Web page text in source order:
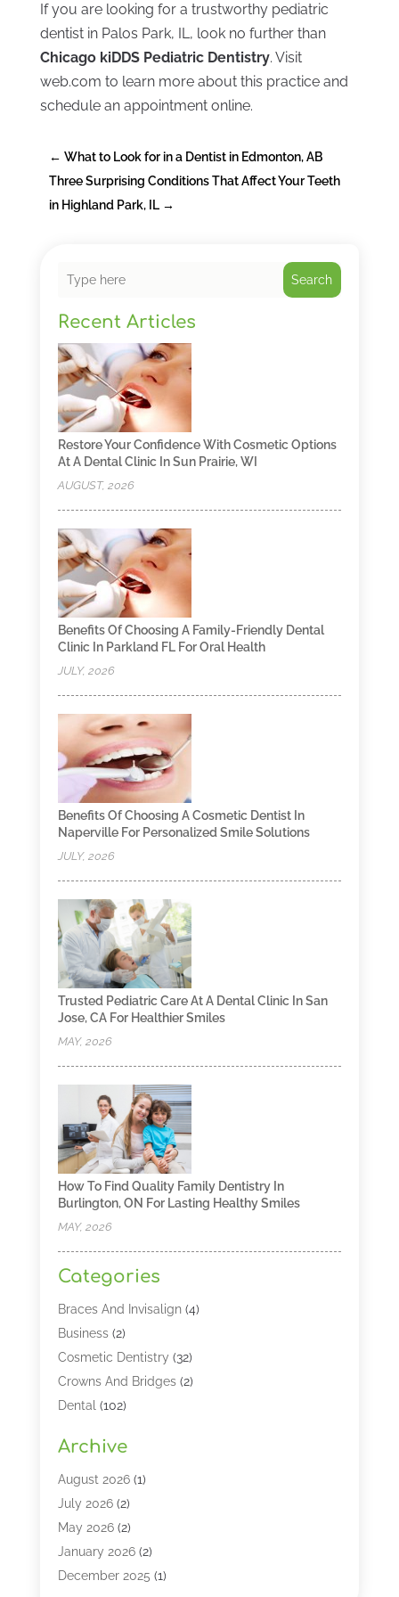
If you are looking for a trustworthy pediatric
dentist in Palos Park, IL, look no further than
Chicago kiDDS Pediatric Dentistry. Visit
web.com to learn more about this practice and
schedule an appointment online.
← What to Look for in a Dentist in Edmonton, AB
Three Surprising Conditions That Affect Your Teeth
in Highland Park, IL→
Search
Recent Articles
Restore Your Confidence With Cosmetic Options
At A Dental Clinic In Sun Prairie, WI
AUGUST, 2026
Benefits Of Choosing A Family-Friendly Dental
Clinic In Parkland FL For Oral Health
JULY, 2026
Benefits Of Choosing A Cosmetic Dentist In
Naperville For Personalized Smile Solutions
JULY, 2026
Trusted Pediatric Care At A Dental Clinic In San
Jose, CA For Healthier Smiles
MAY, 2026
How To Find Quality Family Dentistry In
Burlington, ON For Lasting Healthy Smiles
MAY, 2026
Categories
Braces And Invisalign(4)
Business(2)
Cosmetic Dentistry (32)
Crowns And Bridges(2)
Dental (102)
Dental Lasers‎
Dental Services
Dental Software
Dentist(328)
Dentistry(149)
Dentists(2)
Archive
August 2026(1)
July 2026(2)
May 2026(2)
January 2026(2)
December 2025 (1)